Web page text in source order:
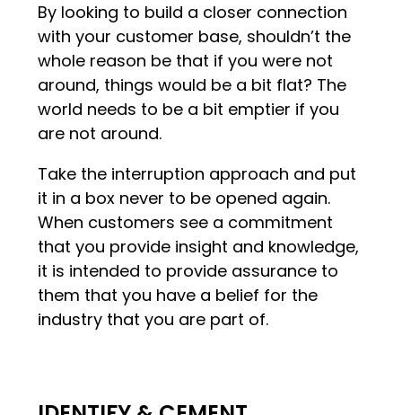
By looking to build a closer connection
with your customer base, shouldn’t the
whole reason be that if you were not
around, things would be a bit flat? The
world needs to be a bit emptier if you
are not around.
Take the interruption approach and put
it in a box never to be opened again.
When customers see a commitment
that you provide insight and knowledge,
it is intended to provide assurance to
them that you have a belief for the
industry that you are part of.